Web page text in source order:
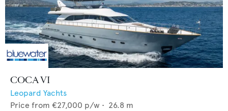
COCA VI
Leopard Yachts
Price from €27,000 p/w • 26.8 m